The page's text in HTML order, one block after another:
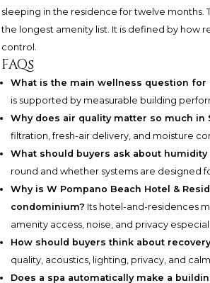
sleeping in the residence for twelve
the longest amenity list. It is defined by how
control.
FAQs
What is the main wellness question
is supported by measurable building
Why does air quality matter so much in
filtration, fresh-air delivery, and moisture
What should buyers ask about humidity
round and whether systems are designed
Why is W Pompano Beach Hotel &
condominium? Its hotel-and-residences
amenity access, noise, and privacy
How should buyers think about
quality, acoustics, lighting, privacy, and
Does a spa automatically make a